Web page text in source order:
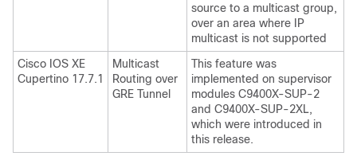
source to a multicast group,
over an area where IP
multicast is not supported
Cisco IOS XE
Cupertino 17.7.1
Multicast
Routing over
GRE Tunnel
This feature was
implemented on supervisor
modules C9400X-SUP-2
and C9400X-SUP-2XL,
which were introduced in
this release.